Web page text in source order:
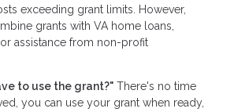
exceeding grant limits. However,
grants with VA home loans,
assistance from non-profit
to use the grant?" There's no time
you can use your grant when ready,